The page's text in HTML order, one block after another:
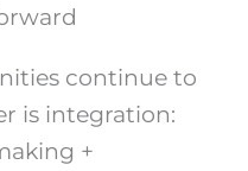
continue to
is integration:
+